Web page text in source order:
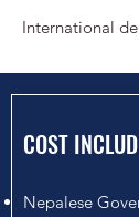
International
COST
Nepalese